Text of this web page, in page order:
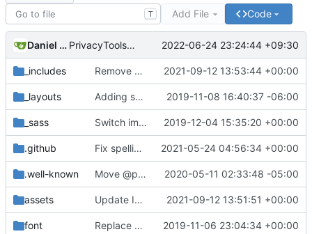
T Add File Code
Daniel Nathan Gray PrivacyTools has become Privacy Guides ( #2430)
2022-06-24 23:24:44 +09:30
_includes Remove NixNet DNS and LibreDNS ( #2421)
2021-09-12 13:53:44 +00:00
_layouts Adding some SEO metadata ( #1474)
2019-11-08 16:40:37 -06:00
_sass Switch images to svgs, where possible ( #1563
2019-12-04 15:35:20 +00:00
.github Fix spelling mistakes in the issue template ( 2021-05-24 04:56:34 +00:00
.well-known Move @privacytoolsIO to @privacytools ( 2020-05-11 02:33:48 -05:00
assets Update Invidious domain and logo ( #2428)
2021-09-12 13:51:51 +00:00
font Replace Tor image button with proper font icon ( 2019-11-06 23:04:34 +00:00